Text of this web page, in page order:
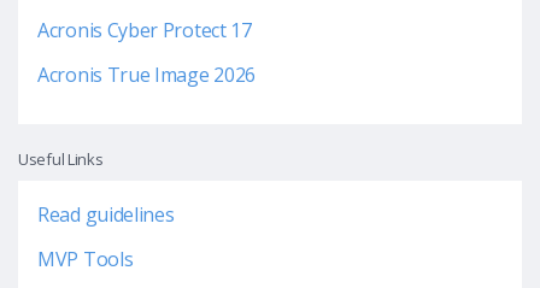
Acronis Cyber Protect 17
Acronis True Image 2026
Useful Links
Read guidelines
MVP Tools